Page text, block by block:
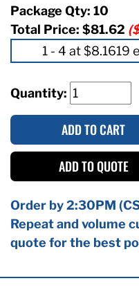
Package Qty: 10
Total Price: $81.62
Quantity:
ADD TO CART
ADD TO QUOTE
Order by 2:30PM
Repeat and volume
quote for the best